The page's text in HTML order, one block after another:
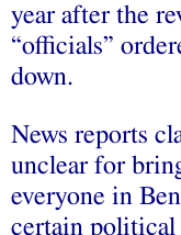
year after the
“officials”
down.
News reports
unclear for
everyone in
certain political